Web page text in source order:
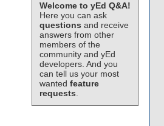
Welcome to yEd Q&A!
Here you can ask
questions and receive
answers from other
members of the
community and yEd
developers. And you
can tell us your most
wanted feature
requests